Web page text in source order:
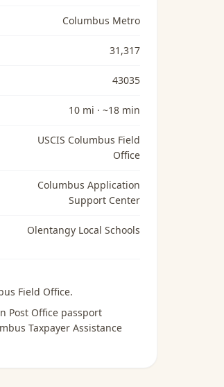
Columbus Metro
31,317
43035
10 mi · ~18 min
USCIS Columbus Field
Office
Columbus Application
Support Center
Olentangy Local Schools
Field Office.
Post Office passport
Taxpayer Assistance